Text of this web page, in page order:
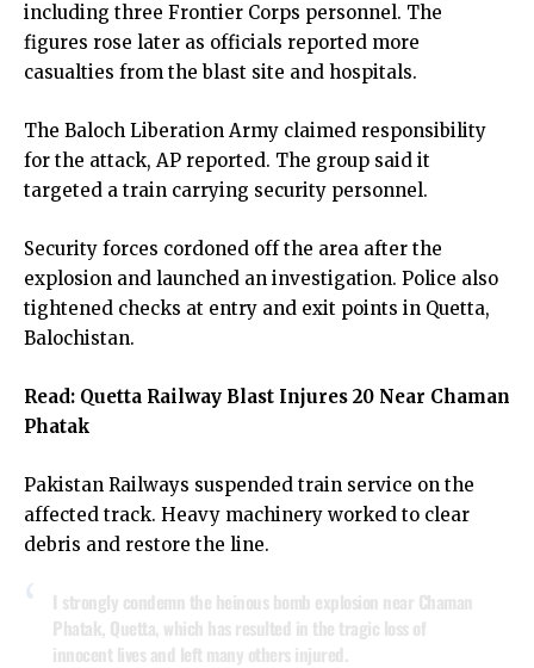
including three Frontier Corps personnel. The
figures rose later as officials reported more
casualties from the blast site and hospitals.
The Baloch Liberation Army claimed responsibility
for the attack, AP reported. The group said it
targeted a train carrying security personnel.
Security forces cordoned off the area after the
explosion and launched an investigation. Police also
tightened checks at entry and exit points in Quetta,
Balochistan.
Read: Quetta Railway Blast Injures 20 Near Chaman
Phatak
Pakistan Railways suspended train service on the
affected track. Heavy machinery worked to clear
debris and restore the line.
I strongly condemn the heinous bomb explosion near Chaman
Phatak, Quetta, which has resulted in the tragic loss of
innocent lives and left many others injured.